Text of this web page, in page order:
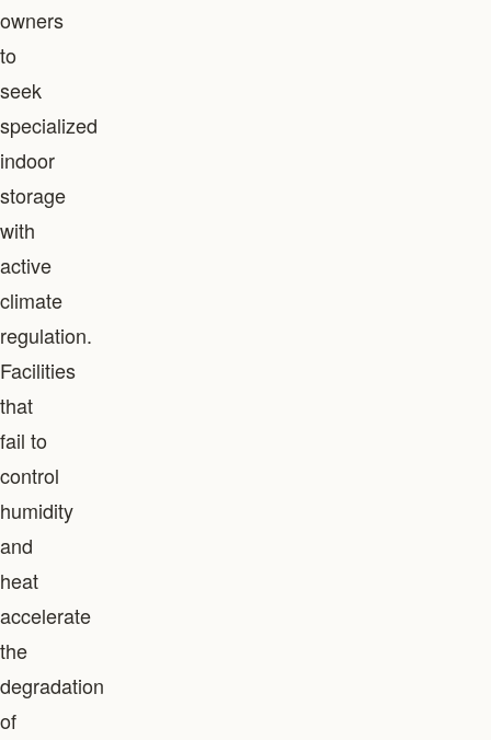
owners
to
seek
specialized
indoor
storage
with
active
climate
regulation.
Facilities
that
fail to
control
humidity
and
heat
accelerate
the
degradation
of